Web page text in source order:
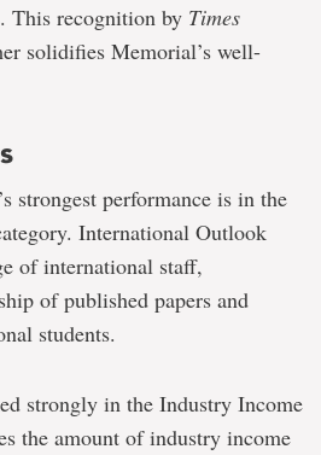
This recognition by Times
solidifies Memorial’s well-
strongest performance is in the
International Outlook
of international staff,
of published papers and
students.
strongly in the Industry Income
the amount of industry income